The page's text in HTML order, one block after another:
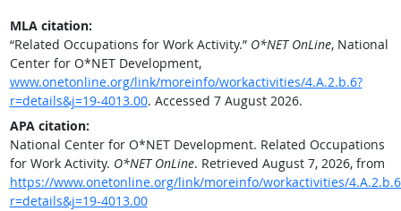
MLA citation:
“Related Occupations for Work Activity.” O*NET OnLine, National
Center for O*NET Development,
www.onetonline.org/link/moreinfo/workactivities/4.A.2.b.6?
r=details&j=19-4013.00. Accessed 7 August 2026.
APA citation:
National Center for O*NET Development. Related Occupations
for Work Activity. O*NET OnLine. Retrieved August 7, 2026, from
https://www.onetonline.org/link/moreinfo/workactivities/
r=details&j=19-4013.00